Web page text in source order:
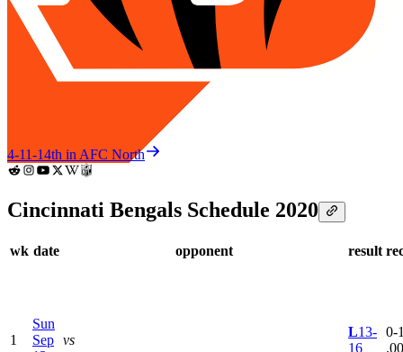
4-11-14th in AFC North
Cincinnati Bengals Schedule 2020
wk date opponent result
1
Sun
Sep vs
L13-
16
0-